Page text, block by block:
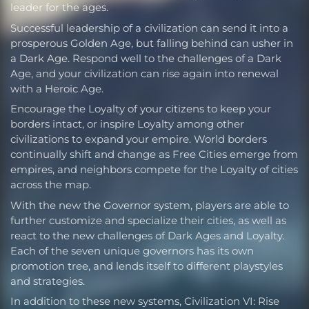
leader for the ages.
Successful leadership of a civilization can send it into a
prosperous Golden Age, but falling behind can usher in
a Dark Age. Respond well to the challenges of a Dark
Age, and your civilization can rise again into renewal
with a Heroic Age.
Encourage the Loyalty of your citizens to keep your
borders intact, or inspire Loyalty among other
civilizations to expand your empire. World borders
continually shift and change as Free Cities emerge from
empires, and neighbors compete for the Loyalty of cities
across the map.
With the new the Governor system, players are able to
further customize and specialize their cities, as well as
react to the new challenges of Dark Ages and Loyalty.
Each of the seven unique governors has its own
promotion tree, and lends itself to different playstyles
and strategies.
In addition to these new systems, Civilization VI: Rise